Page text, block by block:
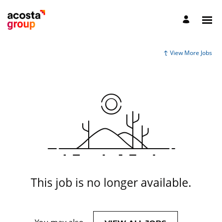
View More Jobs
This job is no longer available.